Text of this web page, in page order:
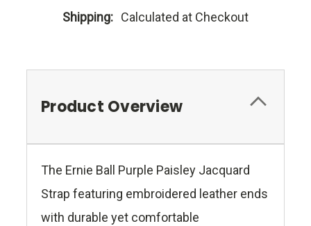
Shipping: Calculated at Checkout
Product Overview
The Ernie Ball Purple Paisley Jacquard
Strap featuring embroidered leather ends
with durable yet comfortable